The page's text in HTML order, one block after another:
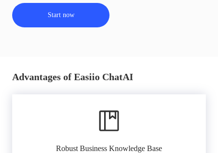
Start now
Advantages of Easiio ChatAI
Robust Business Knowledge Base